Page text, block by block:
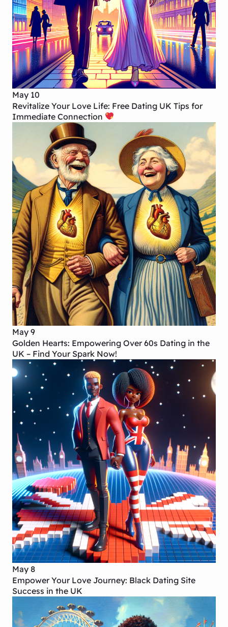
May 10
Revitalize Your Love Life: Free Dating UK Tips for
Immediate Connection
May 9
Golden Hearts: Empowering Over 60s Dating in the
UK – Find Your Spark Now!
May 8
Empower Your Love Journey: Black Dating Site
Success in the UK